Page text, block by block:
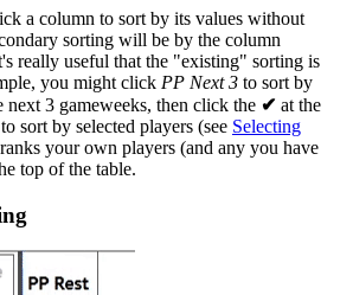
a column to sort by its values without
sorting will be by the column
really useful that the "existing" sorting is
you might click PP Next 3 to sort by
next 3 gameweeks, then click the ✔ at the
sort by selected players (see Selecting
your own players (and any you have
top of the table.